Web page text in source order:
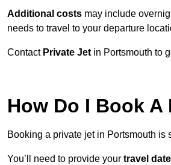
Additional costs may include
needs to travel to your departure
Contact Private Jet in Portsmouth to
How Do I Book
Booking a private jet in Portsmouth is
You’ll need to provide your travel